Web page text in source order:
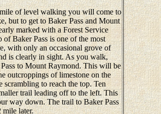
of level walking you will come to
but to get to Baker Pass and Mount
marked with a Forest Service
Baker Pass is one of the most
with only an occasional grove of
is clearly in sight. As you walk,
to Mount Raymond. This will be
outcroppings of limestone on the
to reach the top. Ten
trail leading off to the left. This
way down. The trail to Baker Pass
mile later.